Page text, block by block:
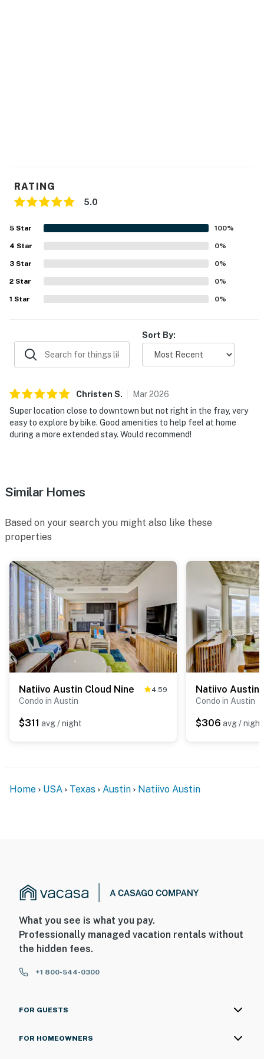
RATING
5.0
5 Star 100%
4 Star 0%
3 Star 0%
2 Star 0%
1 Star 0%
Sort By:
Christen S. Mar2026
Super location close to downtown but not right in the fray, very
easy to explore by bike. Good amenities to help feel at home
during a more extended stay. Would recommend!
Similar Homes
Based on your search you might also like these
properties
Natiivo Austin Cloud Nine 4.59
Condo in Austin
$311 avg / night
Condo in Austin
$306 avg / night
Home USA Texas Austin Natiivo Austin
What you see is what you pay.
Professionally managed vacation rentals without
the hidden fees.
+1 800-544-0300
FOR GUESTS
FOR HOMEOWNERS